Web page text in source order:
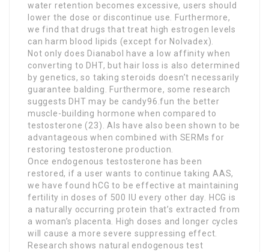
water retention becomes excessive, users should
lower the dose or discontinue use. Furthermore,
we find that drugs that treat high estrogen levels
can harm blood lipids (except for Nolvadex).
Not only does Dianabol have a low affinity when
converting to DHT, but hair loss is also determined
by genetics, so taking steroids doesn’t necessarily
guarantee balding. Furthermore, some research
suggests DHT may be candy96.fun the better
muscle-building hormone when compared to
testosterone (23). AIs have also been shown to be
advantageous when combined with SERMs for
restoring testosterone production.
Once endogenous testosterone has been
restored, if a user wants to continue taking AAS,
we have found hCG to be effective at maintaining
fertility in doses of 500 IU every other day. HCG is
a naturally occurring protein that’s extracted from
a woman’s placenta. High doses and longer cycles
will cause a more severe suppressing effect.
Research shows natural endogenous test